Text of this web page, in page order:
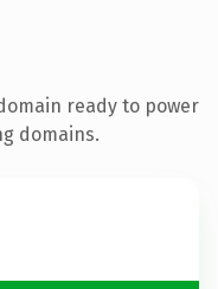
ready to power
domains.